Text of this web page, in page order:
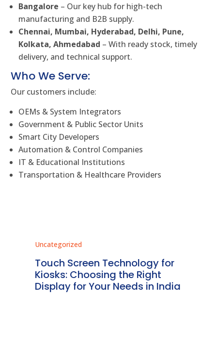
Bangalore – Our key hub for high-tech
manufacturing and B2B supply.
Chennai, Mumbai, Hyderabad, Delhi, Pune,
Kolkata, Ahmedabad – With ready stock, timely
delivery, and technical support.
Who We Serve:
Our customers include:
OEMs & System Integrators
Government & Public Sector Units
Smart City Developers
Automation & Control Companies
IT & Educational Institutions
Transportation & Healthcare Providers
Uncategorized
Touch Screen Technology for
Kiosks: Choosing the Right
Display for Your Needs in India